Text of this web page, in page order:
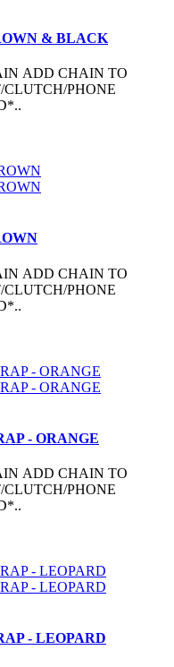
& BLACK
ADD CHAIN TO
PHONE
ADD CHAIN TO
PHONE
- ORANGE
ADD CHAIN TO
PHONE
- LEOPARD